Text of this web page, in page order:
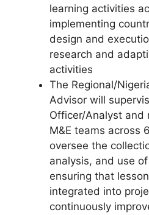
learning activities
implementing
design and
research and
activities
The Regional/
Advisor will
Officer/Analyst and
M&E teams across
oversee the
analysis, and use
ensuring that
integrated into
continuously